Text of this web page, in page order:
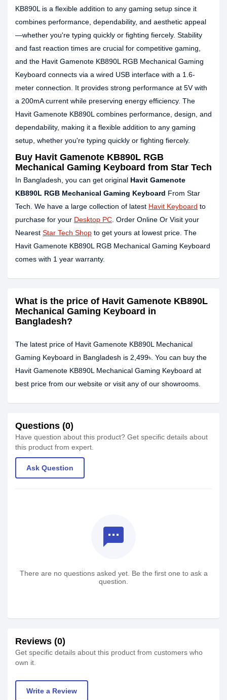
KB890L is a flexible addition to any gaming setup since it
combines performance, dependability, and aesthetic appeal
—whether you're typing quickly or fighting fiercely. Stability
and fast reaction times are crucial for competitive gaming,
and the Havit Gamenote KB890L RGB Mechanical Gaming
Keyboard connects via a wired USB interface with a 1.6-
meter connection. It provides strong performance at 5V with
a 200mA current while preserving energy efficiency. The
Havit Gamenote KB890L combines performance, design, and
dependability, making it a flexible addition to any gaming
setup, whether you're typing quickly or fighting fiercely.
Buy Havit Gamenote KB890L RGB
Mechanical Gaming Keyboard from Star Tech
In Bangladesh, you can get original Havit Gamenote
KB890L RGB Mechanical Gaming Keyboard From Star
Tech. We have a large collection of latest Havit Keyboard to
purchase for your Desktop PC . Order Online Or Visit your
Nearest Star Tech Shop to get yours at lowest price. The
Havit Gamenote KB890L RGB Mechanical Gaming Keyboard
comes with 1 year warranty.
What is the price of Havit Gamenote KB890L
Mechanical Gaming Keyboard in
Bangladesh?
The latest price of Havit Gamenote KB890L Mechanical
Gaming Keyboard in Bangladesh is 2,499৳. You can buy the
Havit Gamenote KB890L Mechanical Gaming Keyboard at
best price from our website or visit any of our showrooms.
Questions (0)
Have question about this product? Get specific details about
this product from expert.
Ask Question
textsms
There are no questions asked yet. Be the first one to ask a
question.
Reviews (0)
Get specific details about this product from customers who
own it.
Write a Review